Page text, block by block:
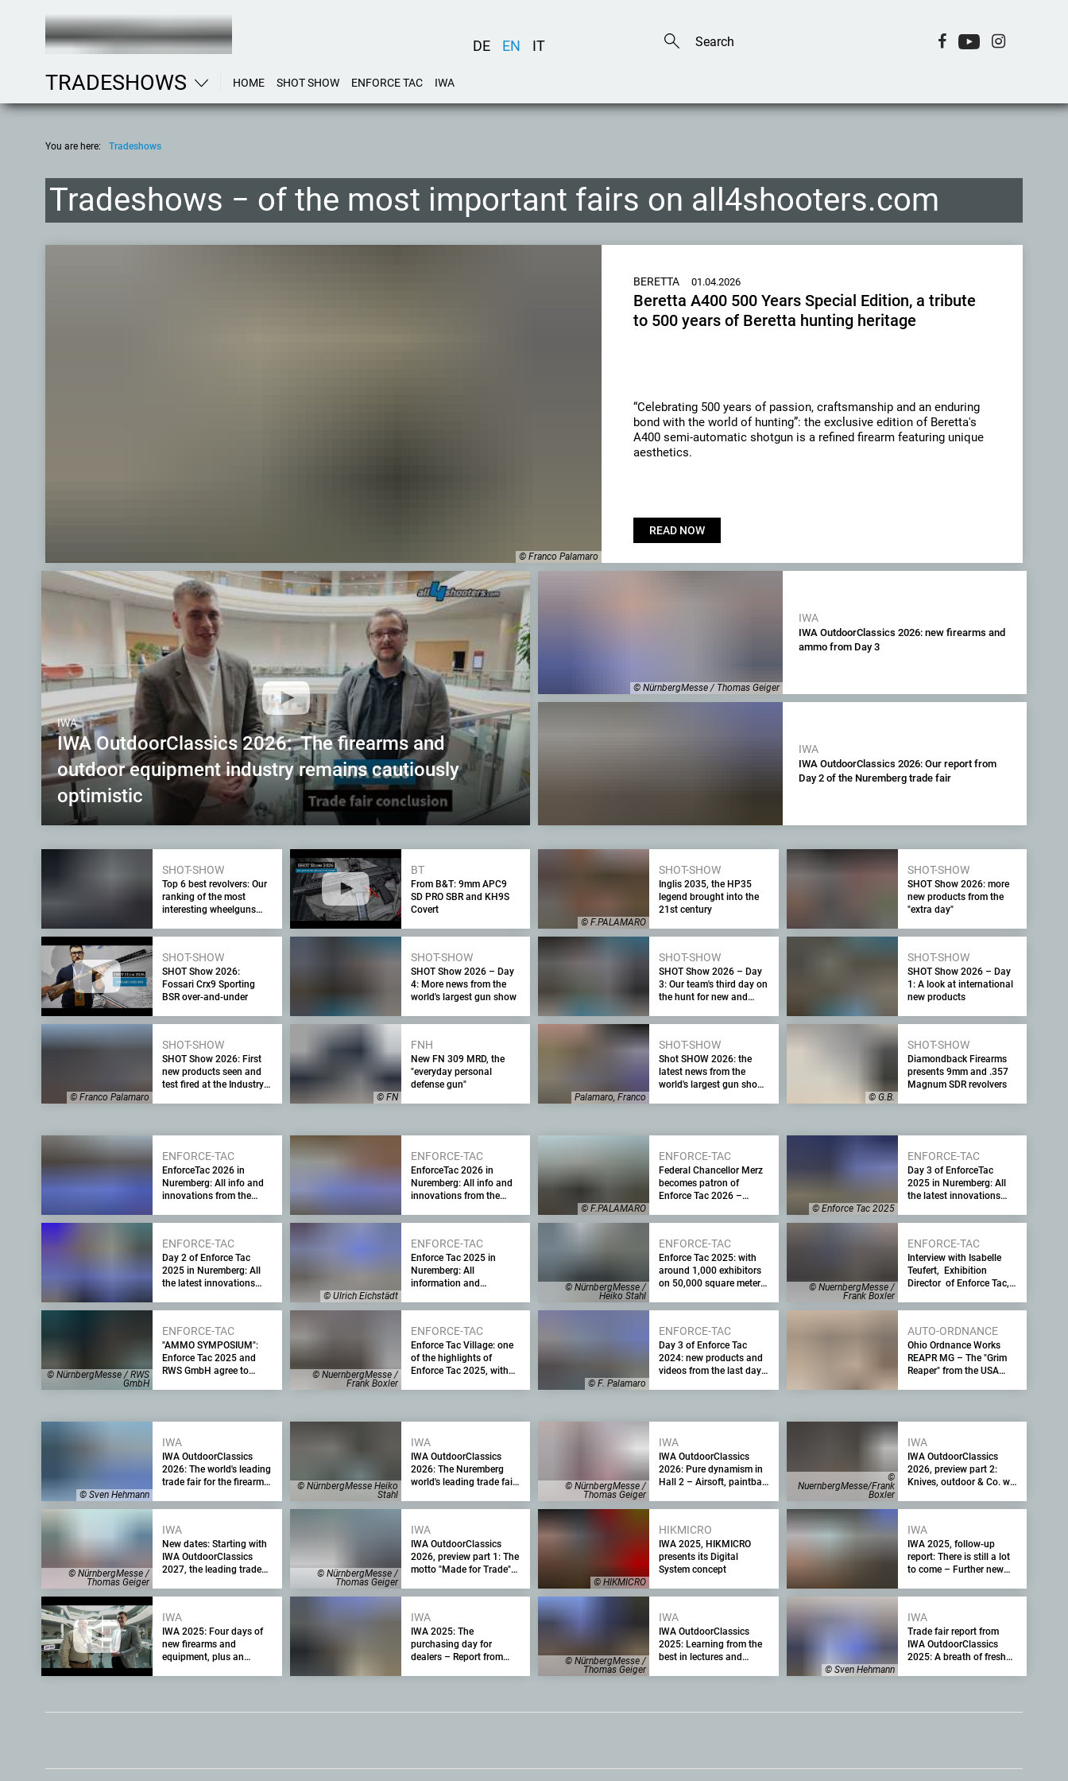
DE EN IT
TRADESHOWS HOME SHOT SHOW ENFORCE TAC IWA
You are here: Tradeshows
Tradeshows − of the most important fairs on all4shooters.com
© Franco Palamaro
BERETTA 01.04.2026
Beretta A400 500 Years Special Edition, a tribute
to 500 years of Beretta hunting heritage
“Celebrating 500 years of passion, craftsmanship and an enduring
bond with the world of hunting”: the exclusive edition of Beretta's
A400 semi-automatic shotgun is a refined firearm featuring unique
aesthetics.
READ NOW
IWA
IWA OutdoorClassics 2026: The firearms and
outdoor equipment industry remains cautiously
optimistic
© NürnbergMesse / Thomas Geiger
IWA
IWA OutdoorClassics 2026: new firearms and
ammo from Day 3
IWA
IWA OutdoorClassics 2026: Our report from
Day 2 of the Nuremberg trade fair
SHOT-SHOW
Top 6 best revolvers: Our
ranking of the most
interesting wheelguns
2026
BT
From B&T: 9mm APC9
SD PRO SBR and KH9S
Covert
© F.PALAMARO
SHOT-SHOW
Inglis 2035, the HP35
legend brought into the
21st century
SHOT-SHOW
SHOT Show 2026: more
new products from the
"extra day"
SHOT-SHOW
SHOT Show 2026:
Fossari Crx9 Sporting
BSR over-and-under
SHOT-SHOW
SHOT Show 2026 – Day
4: More news from the
world's largest gun show
SHOT-SHOW
SHOT Show 2026 – Day
3: Our team's third day on
the hunt for new and
SHOT-SHOW
SHOT Show 2026 – Day
1: A look at international
new products
© Franco Palamaro
SHOT-SHOW
SHOT Show 2026: First
new products seen and
test fired at the Industry
© FN
FNH
New FN 309 MRD, the
"everyday personal
defense gun"
Palamaro, Franco
SHOT-SHOW
Shot SHOW 2026: the
latest news from the
world's largest gun show
© G.B.
SHOT-SHOW
Diamondback Firearms
presents 9mm and .357
Magnum SDR revolvers
ENFORCE-TAC
EnforceTac 2026 in
Nuremberg: All info and
innovations from the
enforcement, security
military – Part 2
ENFORCE-TAC
EnforceTac 2026 in
Nuremberg: All info and
innovations from the
enforcement, security
© F.PALAMARO
ENFORCE-TAC
Federal Chancellor Merz
becomes patron of
Enforce Tac 2026 –
fair with high-ranking
© Enforce Tac 2025
ENFORCE-TAC
Day 3 of EnforceTac
2025 in Nuremberg: All
the latest innovations
trade fair for the military
ENFORCE-TAC
Day 2 of Enforce Tac
2025 in Nuremberg: All
the latest innovations
trade fair for the military
© Ulrich Eichstädt
ENFORCE-TAC
Enforce Tac 2025 in
Nuremberg: All
information and
leading security trade fair
enforcement
© NürnbergMesse /
Heiko Stahl
ENFORCE-TAC
Enforce Tac 2025: with
around 1,000 exhibitors
on 50,000 square meters
expected visitors, the
date will be held from 24
February
© NuernbergMesse /
Frank Boxler
ENFORCE-TAC
Interview with Isabelle
Teufert, Exhibition
Director of Enforce Tac,
internal and external
information on Enforce
Tac 2025
© NürnbergMesse / RWS
GmbH
ENFORCE-TAC
"AMMO SYMPOSIUM":
Enforce Tac 2025 and
RWS GmbH agree to
military ammunition
© NuernbergMesse /
Frank Boxler
ENFORCE-TAC
Enforce Tac Village: one
of the highlights of
Enforce Tac 2025, with
deployment scenarios
© F. Palamaro
ENFORCE-TAC
Day 3 of Enforce Tac
2024: new products and
videos from the last day
numbers and an outlook
AUTO-ORDNANCE
Ohio Ordnance Works
REAPR MG – The "Grim
Reaper" from the USA
© Sven Hehmann
IWA
IWA OutdoorClassics
2026: The world's leading
trade fair for the firearms
many new products
© NürnbergMesse Heiko
Stahl
IWA
IWA OutdoorClassics
2026: The Nuremberg
world's leading trade fair
outdoor industry focuses
© NürnbergMesse /
Thomas Geiger
IWA
IWA OutdoorClassics
2026: Pure dynamism in
Hall 2 – Airsoft, paintball
opportunity for the trade
©
NuernbergMesse/Frank
Boxler
IWA
IWA OutdoorClassics
2026, preview part 2:
Knives, outdoor & Co. will
focus and Hall 4 the new
trends
© NürnbergMesse /
Thomas Geiger
IWA
New dates: Starting with
IWA OutdoorClassics
2027, the leading trade
industry will take place in
shortened to three days –
IWA 2026 will run as
planned
© NürnbergMesse /
Thomas Geiger
IWA
IWA OutdoorClassics
2026, preview part 1: The
motto "Made for Trade"
the trade fair
© HIKMICRO
HIKMICRO
IWA 2025, HIKMICRO
presents its Digital
System concept
IWA
IWA 2025, follow-up
report: There is still a lot
to come – Further new
equipment from the
fair in Nuremberg after
the end of the fair
IWA
IWA 2025: Four days of
new firearms and
equipment, plus an
IWA
IWA 2025: The
purchasing day for
dealers – Report from
© NürnbergMesse /
Thomas Geiger
IWA
IWA OutdoorClassics
2025: Learning from the
best in lectures and
© Sven Hehmann
IWA
Trade fair report from
IWA OutdoorClassics
2025: A breath of fresh